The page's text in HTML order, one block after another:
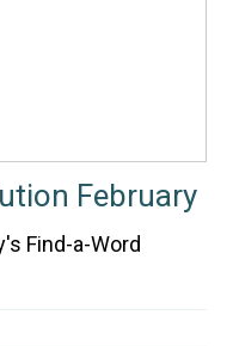
February
Find-a-Word